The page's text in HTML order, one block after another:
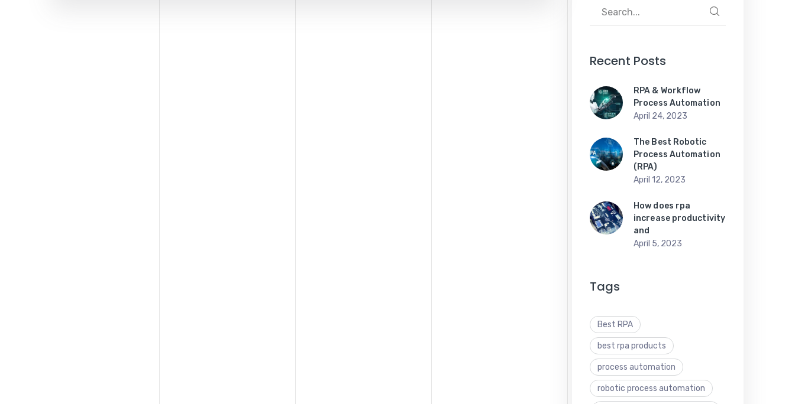
Recent Posts
RPA & Workflow
Process Automation
April 24, 2023
The Best Robotic
Process Automation
(RPA)
April 12, 2023
How does rpa
increase productivity
and
April 5, 2023
Tags
Best RPA
best rpa products
process automation
robotic process automation